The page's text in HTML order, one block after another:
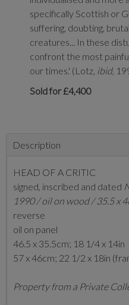
specifically Scottish or
suffering, doubting,
creatures... In these
confront the most
our times.' (Lotz, ibid,
Sold for £4,400
Description
HEAD OF A CRITIC
signed, inscribed and dated
1990 / oil on wood / 35.5 x
reverse
oil on panel
46.5 x 35.5cm; 18 1/4 x 14in
57 x 46cm; 22 1/2 x 18in
Property from a Private